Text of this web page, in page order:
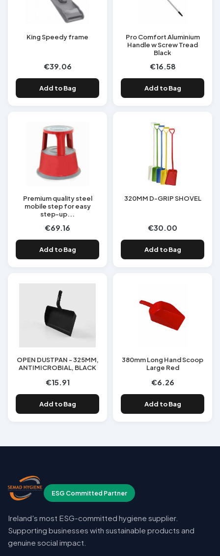
King Speedy frame
€39.06
Add to Bag
Pro Comfort Aluminium
Handle w Screw Tread
Black
€16.58
Add to Bag
Premium quality steel
mobile step for easy
step-up...
€69.16
Add to Bag
320MM D-GRIP SHOVEL
€30.00
Add to Bag
OPEN DUSTPAN - 325MM,
ANTIMICROBIAL, BLACK
€15.91
Add to Bag
380mm Long Hand Scoop
Large Red
€6.26
Add to Bag
ESG Committed Partner
Ireland's most ESG-committed hygiene supplier.
Supporting businesses with sustainable products and
genuine social impact.